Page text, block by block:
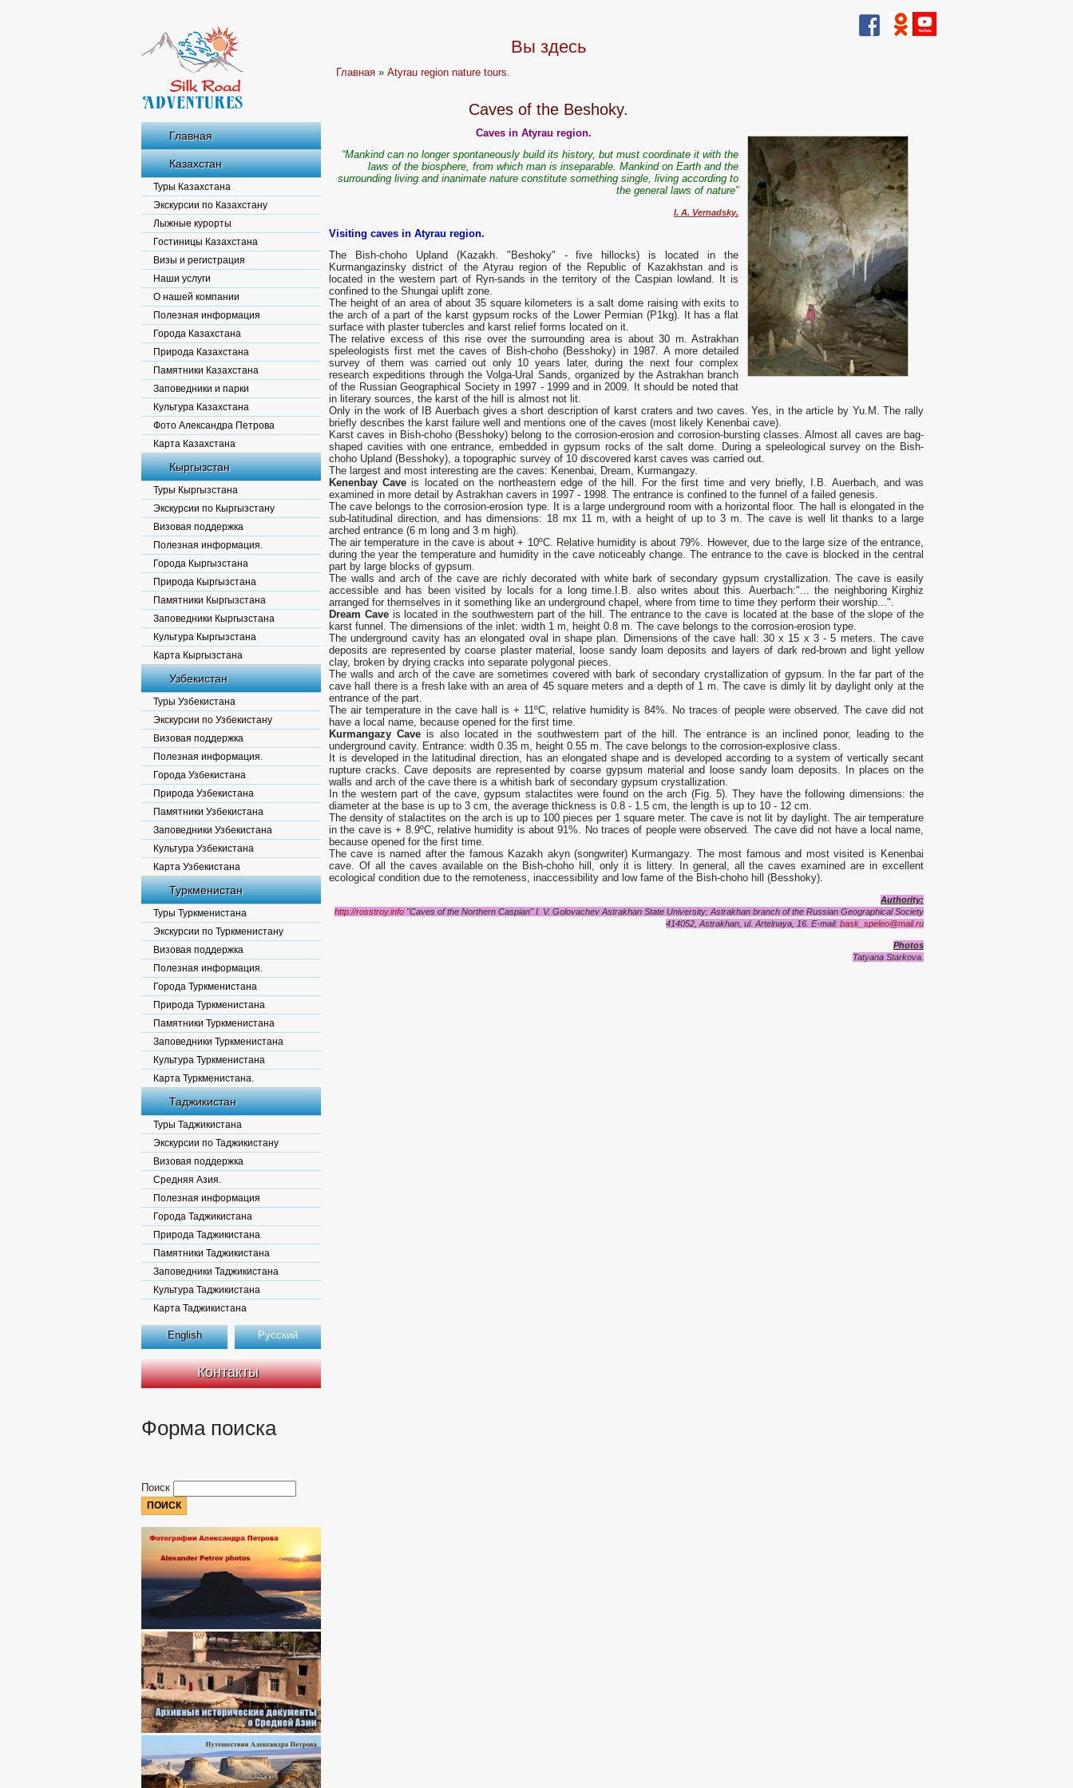
Главная
Казахстан
Туры Казахстана
Экскурсии по Казахстану
Лыжные курорты
Гостиницы Казахстана
Визы и регистрация
Наши услуги
О нашей компании
Полезная информация
Города Казахстана
Природа Казахстана
Памятники Казахстана
Заповедники и парки
Культура Казахстана
Фото Александра Петрова
Карта Казахстана
Кыргызстан
Туры Кыргызстана
Экскурсии по Кыргызстану
Визовая поддержка
Полезная информация.
Города Кыргызстана
Природа Кыргызстана
Памятники Кыргызстана
Заповедники Кыргызстана
Культура Кыргызстана
Карта Кыргызстана
Узбекистан
Туры Узбекистана
Экскурсии по Узбекистану
Визовая поддержка
Полезная информация.
Города Узбекистана
Природа Узбекистана
Памятники Узбекистана
Заповедники Узбекистана
Культура Узбекистана
Карта Узбекистана
Туркменистан
Туры Туркменистана
Экскурсии по Туркменистану
Визовая поддержка
Полезная информация.
Города Туркменистана
Природа Туркменистана
Памятники Туркменистана
Заповедники Туркменистана
Культура Туркменистана
Карта Туркменистана.
Таджикистан
Туры Таджикистана
Экскурсии по Таджикистану
Визовая поддержка
Средняя Азия.
Полезная информация
Города Таджикистана
Природа Таджикистана
Памятники Таджикистана
Заповедники Таджикистана
Культура Таджикистана
Карта Таджикистана
English Русский
Контакты
Форма поиска
Поиск
Вы здесь
Главная »Atyrau region nature tours.
Caves of the Beshoky.
Caves in Atyrau region.
“Mankind can no longer spontaneously build its history, but must coordinate it with the
laws of the biosphere, from which man is inseparable. Mankind on Earth and the
surrounding living and inanimate nature constitute something single, living according to
the general laws of nature”
I. A. Vernadsky.
Visiting caves in Atyrau region.
The Bish-choho Upland (Kazakh. "Beshoky" - five hillocks) is located in the
Kurmangazinsky district of the Atyrau region of the Republic of Kazakhstan and is
located in the western part of Ryn-sands in the territory of the Caspian lowland. It is
confined to the Shungai uplift zone.
The height of an area of ​​about 35 square kilometers is a salt dome raising with exits to
the arch of a part of the karst gypsum rocks of the Lower Permian (P1kg). It has a flat
surface with plaster tubercles and karst relief forms located on it.
The relative excess of this rise over the surrounding area is about 30 m. Astrakhan
speleologists first met the caves of Bish-choho (Besshoky) in 1987. A more detailed
survey of them was carried out only 10 years later, during the next four complex
research expeditions through the Volga-Ural Sands, organized by the Astrakhan branch
of the Russian Geographical Society in 1997 - 1999 and in 2009. It should be noted that
in literary sources, the karst of the hill is almost not lit.
Only in the work of IB Auerbach gives a short description of karst craters and two caves. Yes, in the article by Yu.M. The rally
briefly describes the karst failure well and mentions one of the caves (most likely Kenenbai cave).
Karst caves in Bish-choho (Besshoky) belong to the corrosion-erosion and corrosion-bursting classes. Almost all caves are bag-
shaped cavities with one entrance, embedded in gypsum rocks of the salt dome. During a speleological survey on the Bish-
choho Upland (Besshoky), a topographic survey of 10 discovered karst caves was carried out.
The largest and most interesting are the caves: Kenenbai, Dream, Kurmangazy.
Kenenbay Cave is located on the northeastern edge of the hill. For the first time and very briefly, I.B. Auerbach, and was
examined in more detail by Astrakhan cavers in 1997 - 1998. The entrance is confined to the funnel of a failed genesis.
The cave belongs to the corrosion-erosion type. It is a large underground room with a horizontal floor. The hall is elongated in the
sub-latitudinal direction, and has dimensions: 18 mx 11 m, with a height of up to 3 m. The cave is well lit thanks to a large
arched entrance (6 m long and 3 m high).
The air temperature in the cave is about + 10ºС. Relative humidity is about 79%. However, due to the large size of the entrance,
during the year the temperature and humidity in the cave noticeably change. The entrance to the cave is blocked in the central
part by large blocks of gypsum.
The walls and arch of the cave are richly decorated with white bark of secondary gypsum crystallization. The cave is easily
accessible and has been visited by locals for a long time.I.B. also writes about this. Auerbach:"... the neighboring Kirghiz
arranged for themselves in it something like an underground chapel, where from time to time they perform their worship...".
Dream Caveis located in the southwestern part of the hill. The entrance to the cave is located at the base of the slope of the
karst funnel. The dimensions of the inlet: width 1 m, height 0.8 m. The cave belongs to the corrosion-erosion type.
The underground cavity has an elongated oval in shape plan. Dimensions of the cave hall: 30 x 15 x 3 - 5 meters. The cave
deposits are represented by coarse plaster material, loose sandy loam deposits and layers of dark red-brown and light yellow
clay, broken by drying cracks into separate polygonal pieces.
The walls and arch of the cave are sometimes covered with bark of secondary crystallization of gypsum. In the far part of the
cave hall there is a fresh lake with an area of ​​45 square meters and a depth of 1 m. The cave is dimly lit by daylight only at the
entrance of the part.
The air temperature in the cave hall is + 11ºС, relative humidity is 84%. No traces of people were observed. The cave did not
have a local name, because opened for the first time.
Kurmangazy Cave is also located in the southwestern part of the hill. The entrance is an inclined ponor, leading to the
underground cavity. Entrance: width 0.35 m, height 0.55 m. The cave belongs to the corrosion-explosive class.
It is developed in the latitudinal direction, has an elongated shape and is developed according to a system of vertically secant
rupture cracks. Cave deposits are represented by coarse gypsum material and loose sandy loam deposits. In places on the
walls and arch of the cave there is a whitish bark of secondary gypsum crystallization.
In the western part of the cave, gypsum stalactites were found on the arch (Fig. 5). They have the following dimensions: the
diameter at the base is up to 3 cm, the average thickness is 0.8 - 1.5 cm, the length is up to 10 - 12 cm.
The density of stalactites on the arch is up to 100 pieces per 1 square meter. The cave is not lit by daylight. The air temperature
in the cave is + 8.9ºС, relative humidity is about 91%. No traces of people were observed. The cave did not have a local name,
because opened for the first time.
The cave is named after the famous Kazakh akyn (songwriter) Kurmangazy. The most famous and most visited is Kenenbai
cave. Of all the caves available on the Bish-choho hill, only it is littery. In general, all the caves examined are in excellent
ecological condition due to the remoteness, inaccessibility and low fame of the Bish-choho hill (Besshoky).
Authority:
http://rosstroy.info "Caves of the Northern Caspian" I. V. Golovachev Astrakhan State University; Astrakhan branch of the Russian Geographical Society
414052, Astrakhan, ul. Artelnaya, 16. E-mail: bask_speleo@mail.ru
Photos
Tatyana Starkova.